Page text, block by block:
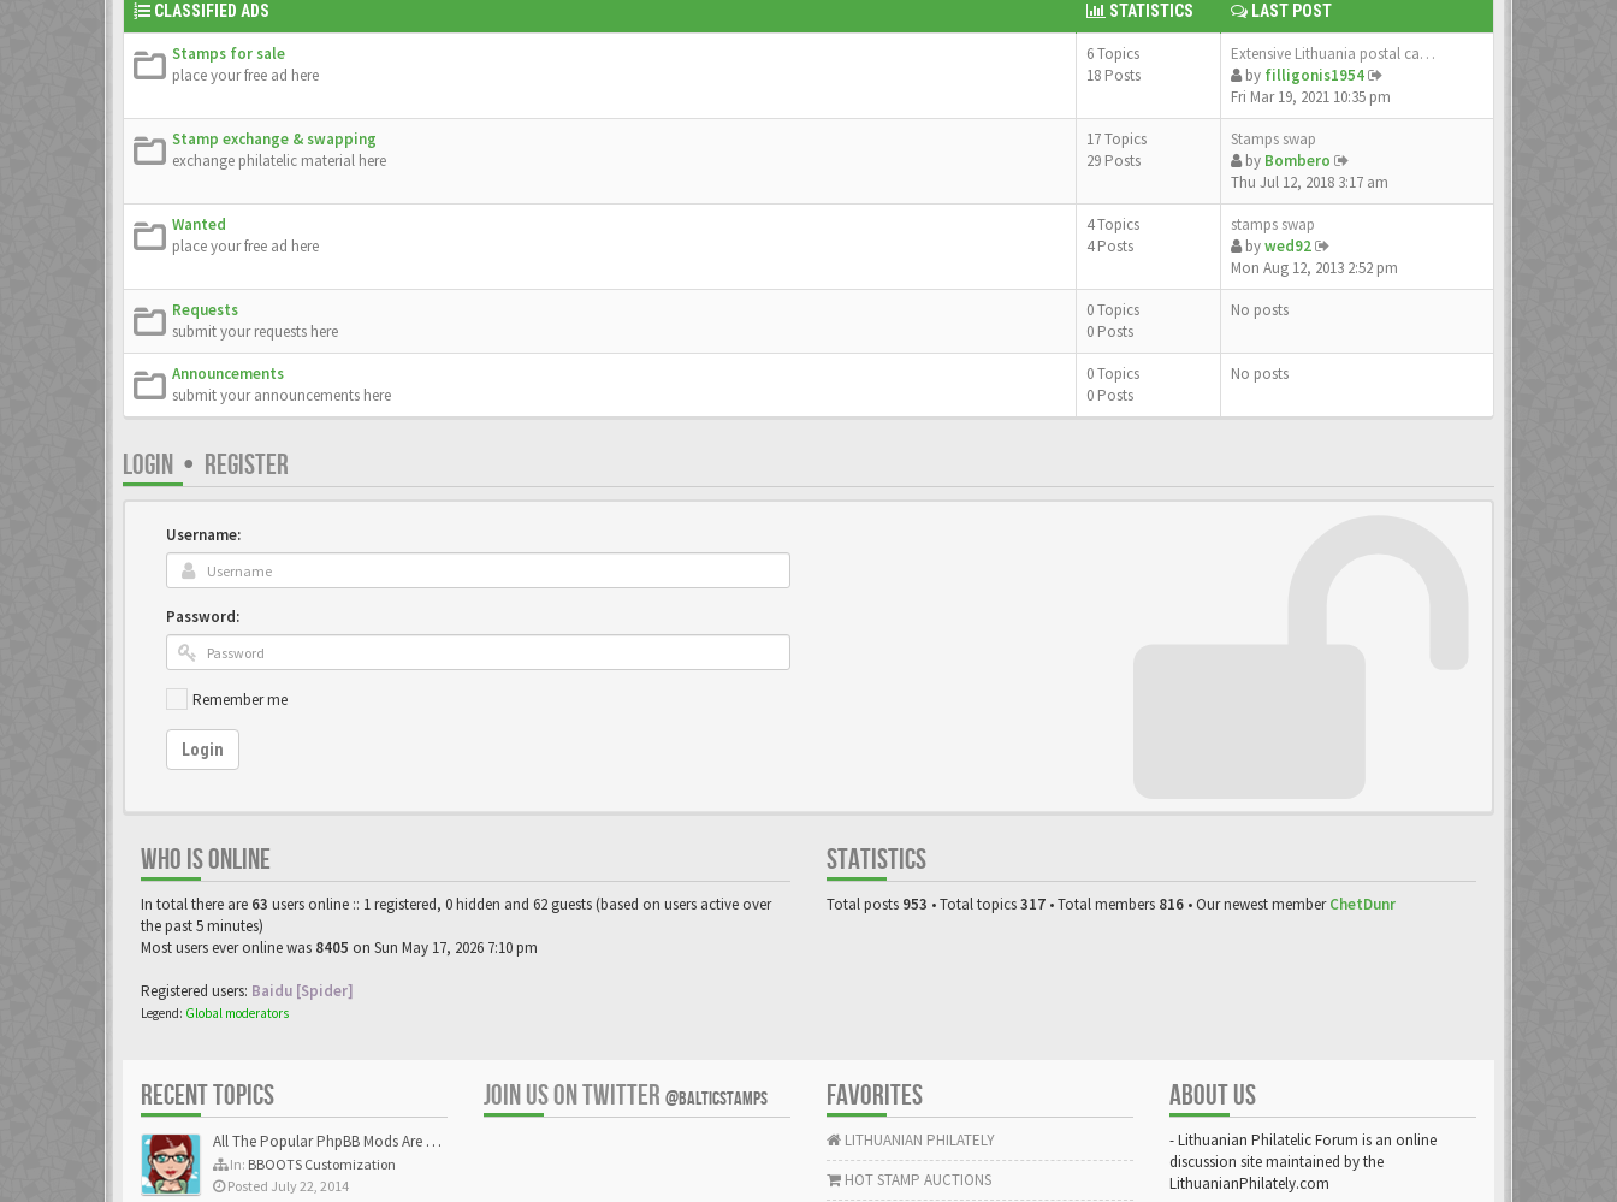
CLASSIFIED ADS STATISTICS LAST POST
Stamps for sale
place your free ad here
6 Topics
18 Posts
Extensive Lithuania postal ca…
by filligonis1954
Fri Mar 19, 2021 10:35 pm
Stamp exchange & swapping
exchange philatelic material here
17 Topics
29 Posts
Stamps swap
by Bombero
Thu Jul 12, 2018 3:17 am
Wanted
place your free ad here
4 Topics
4 Posts
stamps swap
bywed92
Mon Aug 12, 2013 2:52 pm
Requests
submit your requests here
0 Topics
0 Posts
No posts
Announcements
submit your announcements here
0 Topics
0 Posts
No posts
LOGIN • REGISTER
Username:
Password:
Remember me
Login
WHO IS ONLINE
In total there are 63 users online :: 1 registered, 0 hidden and 62 guests (based on users active over
the past 5 minutes)
Most users ever online was 8405 on Sun May 17, 2026 7:10 pm
Registered users: Baidu [Spider]
Legend: Global moderators
STATISTICS
Total posts 953 • Total topics317 • Total members 816 • Our newest memberChetDunr
RECENT TOPICS
All The Popular PhpBB Mods Are Coming Soon
In: BBOOTS Customization
Posted July 22, 2014
JOIN US ON TWITTER @BALTICSTAMPS FAVORITES
LITHUANIAN PHILATELY
HOT STAMP AUCTIONS
ABOUT US
- Lithuanian Philatelic Forum is an online
discussion site maintained by the
LithuanianPhilately.com